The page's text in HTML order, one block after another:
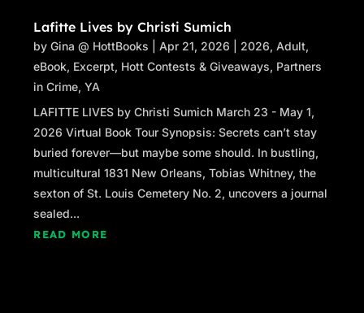
Lafitte Lives by Christi Sumich
byGina @ HottBooks |Apr 21, 2026 2026,Adult,
eBook, Excerpt, Hott Contests & Giveaways, Partners
in Crime,YA
LAFITTE LIVES by Christi Sumich March 23 - May 1,
2026 Virtual Book Tour Synopsis: Secrets can’t stay
buried forever—but maybe some should. In bustling,
multicultural 1831 New Orleans, Tobias Whitney, the
sexton of St. Louis Cemetery No. 2, uncovers a journal
sealed...
READ MORE